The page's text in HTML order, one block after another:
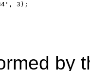
3);
by